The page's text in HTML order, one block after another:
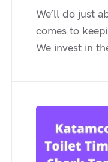
We’ll do just
comes to
We invest in